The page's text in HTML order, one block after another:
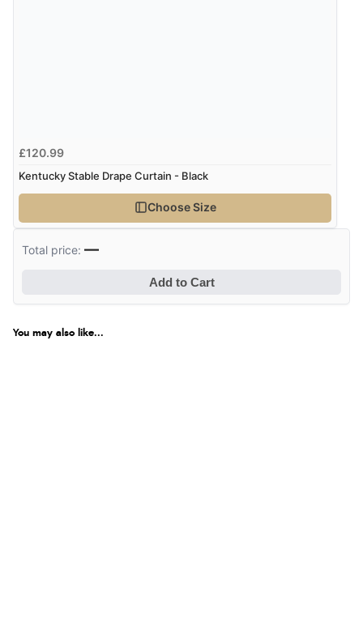
£120.99
Kentucky Stable Drape Curtain - Black
Choose Size
Total price:—
Add to Cart
You may also like...